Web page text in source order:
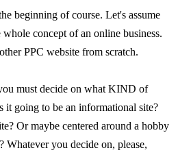
beginning of course. Let's assume
concept of an online business.
PPC website from scratch.
must decide on what KIND of
it going to be an informational site?
Or maybe centered around a hobby
Whatever you decide on, please,